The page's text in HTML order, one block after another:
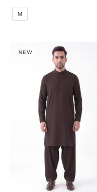
S
PRODUCT MEASUREMENTS
M
NEW